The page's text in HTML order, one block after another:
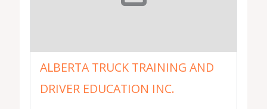
ALBERTA TRUCK TRAINING AND
DRIVER EDUCATION INC.